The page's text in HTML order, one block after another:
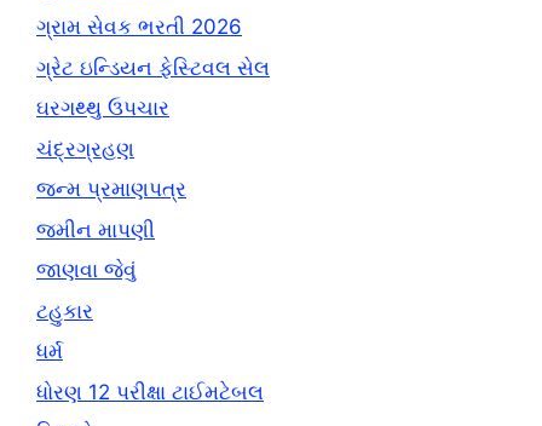
ગ્રામ સેવક ભરતી 2026
ગ્રેટ ઇન્ડિયન ફેસ્ટિવલ સેલ
ઘરગથ્થુ ઉપચાર
ચંદ્રગ્રહણ
જન્મ પ્રમાણપત્ર
જમીન માપણી
જાણવા જેવું
ટહુકાર
ધર્મ
ધોરણ 12 પરીક્ષા ટાઈમટેબલ